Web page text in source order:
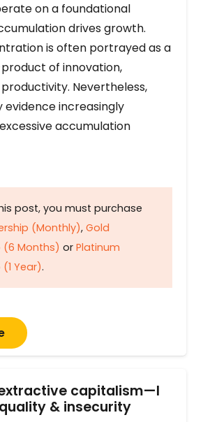
on a foundational
drives growth.
is often portrayed as a
of innovation,
Nevertheless,
increasingly
accumulation
post, you must purchase
(Monthly), Gold
(6 Months) or Platinum
Year).
capitalism—I
& insecurity